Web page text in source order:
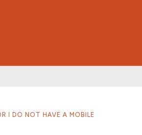
I DO NOT HAVE A MOBILE